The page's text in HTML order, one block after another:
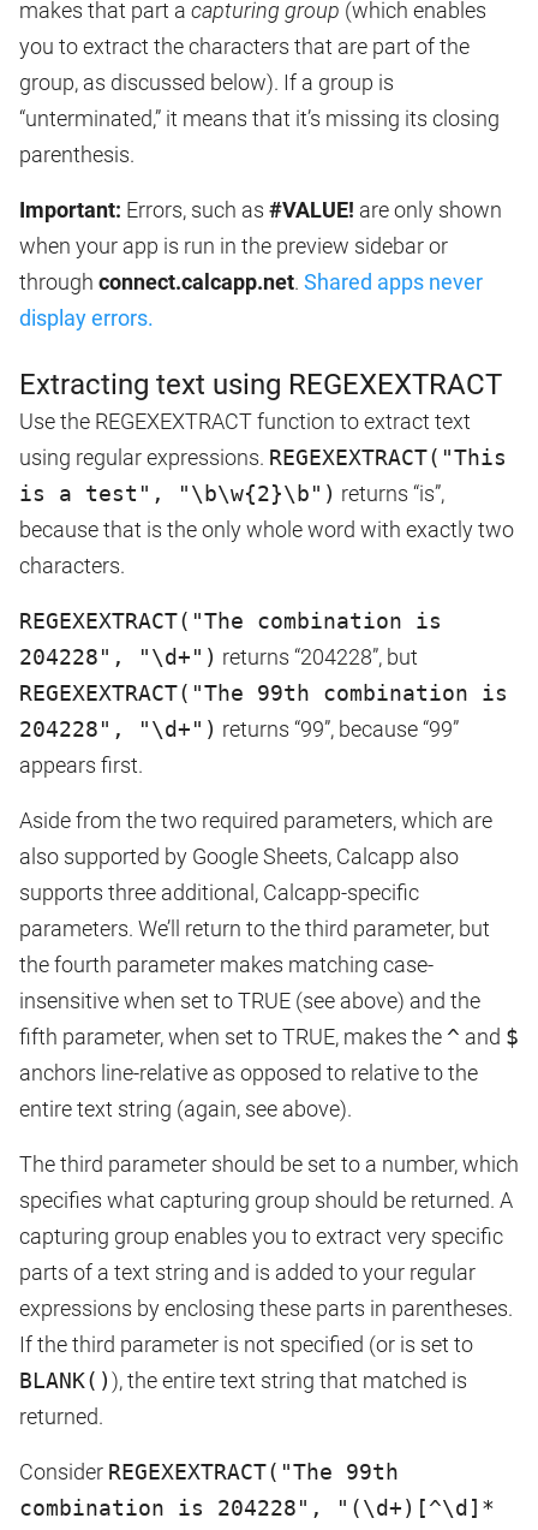
makes that part a capturing group (which enables
you to extract the characters that are part of the
group, as discussed below). If a group is
“unterminated,” it means that it’s missing its closing
parenthesis.
Important: Errors, such as #VALUE! are only shown
when your app is run in the preview sidebar or
through connect.calcapp.net. Shared apps never
display errors.
Extracting text using REGEXEXTRACT
Use the REGEXEXTRACT function to extract text
using regular expressions. REGEXEXTRACT("This
is a test", "\b\w{2}\b") returns “is”,
because that is the only whole word with exactly two
characters.
REGEXEXTRACT("The combination is
204228", "\d+") returns “204228”, but
REGEXEXTRACT("The 99th combination is
204228", "\d+") returns “99”, because “99”
appears first.
Aside from the two required parameters, which are
also supported by Google Sheets, Calcapp also
supports three additional, Calcapp-specific
parameters. We’ll return to the third parameter, but
the fourth parameter makes matching case-
insensitive when set to TRUE (see above) and the
fifth parameter, when set to TRUE, makes the ^ and $
anchors line-relative as opposed to relative to the
entire text string (again, see above).
The third parameter should be set to a number, which
specifies what capturing group should be returned. A
capturing group enables you to extract very specific
parts of a text string and is added to your regular
expressions by enclosing these parts in parentheses.
If the third parameter is not specified (or is set to
BLANK()), the entire text string that matched is
returned.
Consider REGEXEXTRACT("The 99th
combination is 204228", "(\d+)[^\d]*